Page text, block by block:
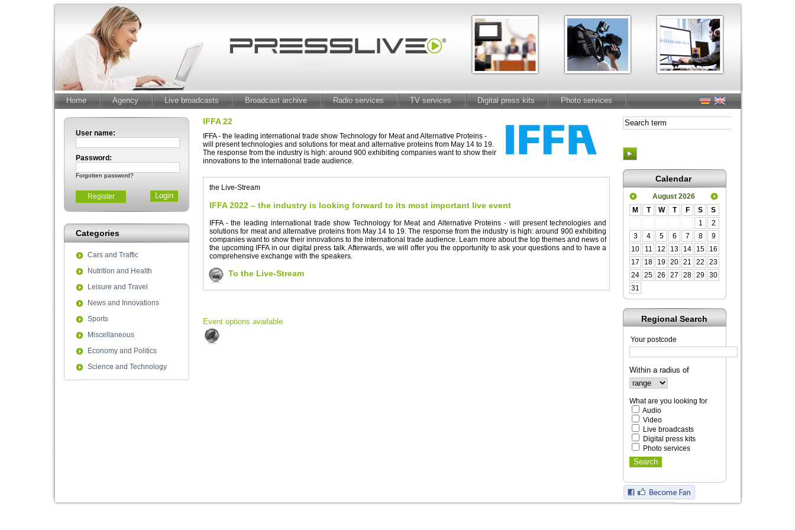
Home Agency Live broadcasts Broadcast archive Radio services TV services Digital press kits Photo services
User name:
Password:
Forgotten password?
Register
Categories
Cars and Traffic
Nutrition and Health
Leisure and Travel
News and Innovations
Sports
Miscellaneous
Economy and Politics
Science and Technology
IFFA 22
IFFA - the leading international trade show Technology for Meat and Alternative Proteins -
will present technologies and solutions for meat and alternative proteins from May 14 to 19.
The response from the industry is high: around 900 exhibiting companies want to show their
innovations to the international trade audience.
the Live-Stream
IFFA 2022 – the industry is looking forward to its most important live event
IFFA - the leading international trade show Technology for Meat and Alternative Proteins - will present technologies and
solutions for meat and alternative proteins from May 14 to 19. The response from the industry is high: around 900 exhibiting
companies want to show their innovations to the international trade audience. Learn more about the top themes and news of
the upcoming IFFA in our digital press talk. Afterwards, we will offer you the opportunity to ask your questions and to have a
comprehensive exchange with the speakers.
To the Live-Stream
Event options available
Calendar
August 2026
M
T W T F S
S
1
2
3
4 5 6 7 8
9
10
11 12 13 14 15
16
17
18 19 20 21 22
23
24 25 26 27 28 29 30
31
Regional Search
Your postcode
Within a radius of
What are you looking for
Audio
Video
Live broadcasts
Digital press kits
Photo services